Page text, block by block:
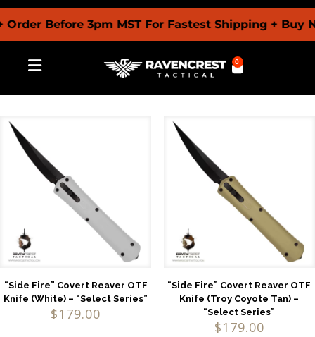
Before 3pm MST For Fastest Shipping + Buy
0
“Side Fire” Covert Reaver OTF
Knife (White) – “Select Series”
$179.00
“Side Fire” Covert Reaver OTF
Knife (Troy Coyote Tan) –
“Select Series”
$179.00